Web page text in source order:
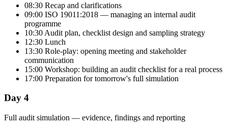
08:30 Recap and clarifications
09:00 ISO 19011:2018 — managing an internal audit
programme
10:30 Audit plan, checklist design and sampling strategy
12:30 Lunch
13:30 Role-play: opening meeting and stakeholder
communication
15:00 Workshop: building an audit checklist for a real process
17:00 Preparation for tomorrow's full simulation
Day 4
Full audit simulation — evidence, findings and reporting